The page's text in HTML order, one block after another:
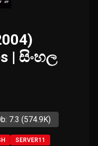
| සිංහල
7.3(574.9K)
SERVER11